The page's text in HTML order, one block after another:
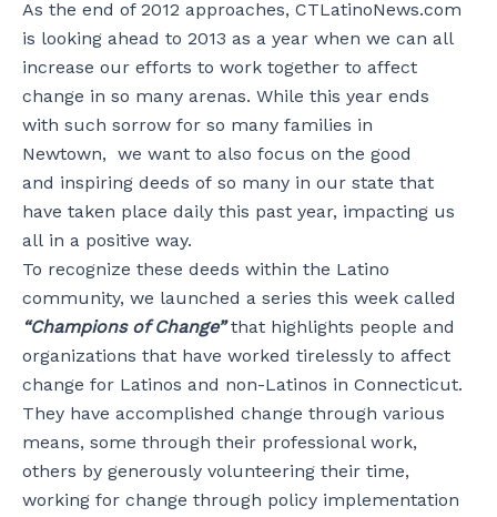
As the end of 2012 approaches, CTLatinoNews.com
is looking ahead to 2013 as a year when we can all
increase our efforts to work together to affect
change in so many arenas. While this year ends
with such sorrow for so many families in
Newtown, we want to also focus on the good
and inspiring deeds of so many in our state that
have taken place daily this past year, impacting us
all in a positive way.
To recognize these deeds within the Latino
community, we launched a series this week called
“Champions of Change”that highlights people and
organizations that have worked tirelessly to affect
change for Latinos and non-Latinos in Connecticut.
They have accomplished change through various
means, some through their professional work,
others by generously volunteering their time,
working for change through policy implementation